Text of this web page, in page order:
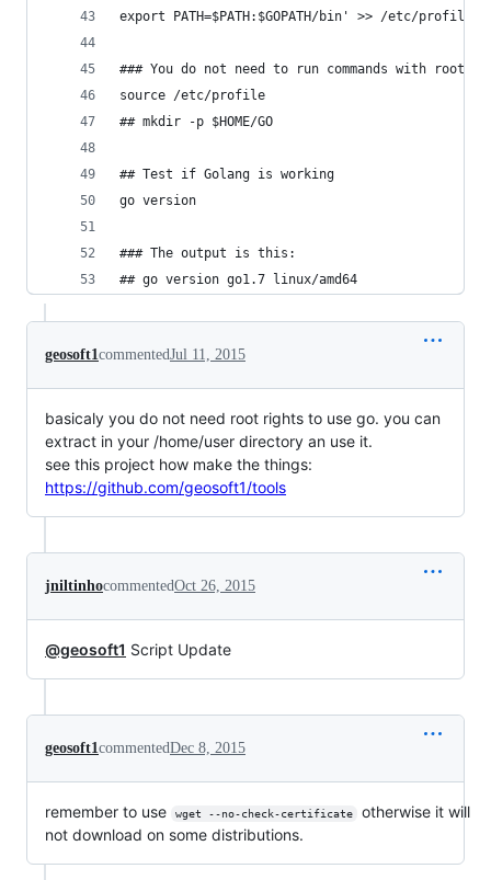
export PATH=$PATH:$GOPATH/bin' >> /etc/profile
### You do not need to run commands with root or
source /etc/profile
## mkdir -p $HOME/GO
## Test if Golang is working
go version
### The output is this:
## go version go1.7 linux/amd64
geosoft1commentedJul 11, 2015
basicaly you do not need root rights to use go. you can
extract in your /home/user directory an use it.
see this project how make the things:
https://github.com/geosoft1/tools
jniltinhocommentedOct 26, 2015
@geosoft1 Script Update
geosoft1commentedDec 8, 2015
remember to use wget --no-check-certificate
otherwise it will
not download on some distributions.